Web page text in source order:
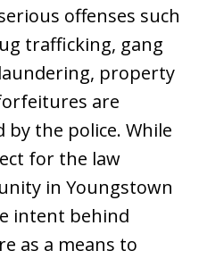
offenses such
trafficking, gang
property
are
by the police. While
for the law
in Youngstown
intent behind
as a means to